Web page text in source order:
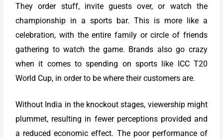
They order stuff, invite guests over, or watch the
championship in a sports bar. This is more like a
celebration, with the entire family or circle of friends
gathering to watch the game. Brands also go crazy
when it comes to spending on sports like ICC T20
World Cup, in order to be where their customers are.
Without India in the knockout stages, viewership might
plummet, resulting in fewer perceptions provided and
a reduced economic effect. The poor performance of